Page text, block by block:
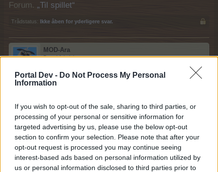
Portal Dev - Do Not Process My Personal
Information
If you wish to opt-out of the sale, sharing to third parties, or
processing of your personal or sensitive information for
targeted advertising by us, please use the below opt-out
section to confirm your selection. Please note that after your
opt-out request is processed you may continue seeing
interest-based ads based on personal information utilized by
us or personal information disclosed to third parties prior to
Forum. „Til spillet“
Trådstatus: Ikke åben for yderligere svar.
MOD-Ara
Board Administrator
Kategori: Fugl
Modværdi: 2.256
Foder: 8 x orkidé + 4 x hibiskus + 3 x jovellana
Kolibrirede er fra event